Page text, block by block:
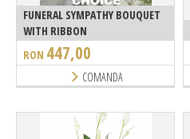
FUNERAL SYMPATHY BOUQUET
WITH RIBBON
RON 447,00
COMANDA